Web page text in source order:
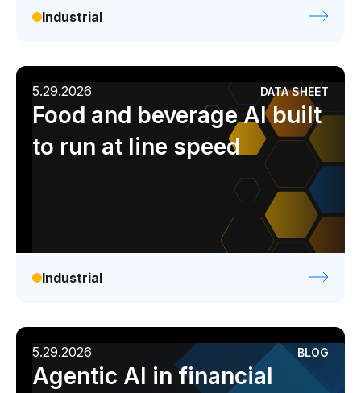
Industrial
5.29.2026 DATA SHEET
Food and beverage AI built
to run at line speed
Industrial
5.29.2026 BLOG
Agentic AI in financial